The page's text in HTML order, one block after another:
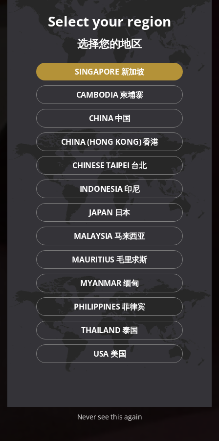
Select your region
选择您的地区
SINGAPORE 新加坡
CAMBODIA 柬埔寨
CHINA 中国
CHINA (HONG KONG) 香港
CHINESE TAIPEI 台北
INDONESIA 印尼
JAPAN 日本
MALAYSIA 马来西亚
MAURITIUS 毛里求斯
MYANMAR 缅甸
PHILIPPINES 菲律宾
THAILAND 泰国
USA 美国
Never see this again